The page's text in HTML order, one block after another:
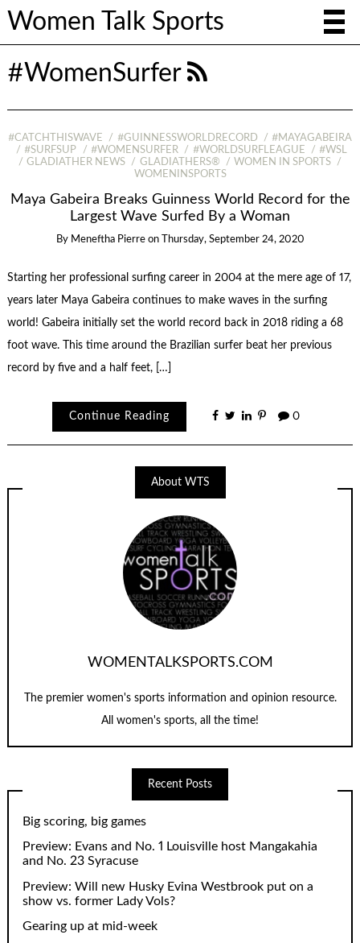
Women Talk Sports
#WomenSurfer
#CATCHTHISWAVE #GUINNESSWORLDRECORD
#MAYAGABEIRA
#SURFSUP
#WOMENSURFER #WORLDSURFLEAGUE
#WSL
GLADIATHER NEWS
GLADIATHERS®
WOMEN IN SPORTS
WOMENINSPORTS
Maya Gabeira Breaks Guinness World Record for the
Largest Wave Surfed By a Woman
By Meneftha Pierre on Thursday, September 24, 2020
Starting her professional surfing career in 2004 at the mere age of 17,
years later Maya Gabeira continues to make waves in the surfing
world! Gabeira initially set the world record back in 2018 riding a 68
foot wave. This time around the Brazilian surfer beat her previous
record by five and a half feet, […]
Continue Reading 0
About WTS
WOMENTALKSPORTS.COM
The premier women's sports information and opinion resource.
All women's sports, all the time!
Recent Posts
Big scoring, big games
Preview: Evans and No. 1 Louisville host Mangakahia
and No. 23 Syracuse
Preview: Will new Husky Evina Westbrook put on a
show vs. former Lady Vols?
Gearing up at mid-week